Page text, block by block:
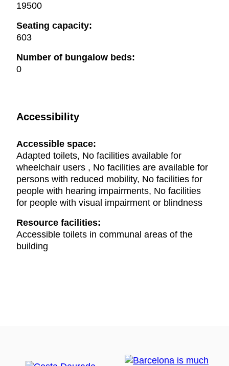
19500
Seating capacity:
603
Number of bungalow beds:
0
Accessibility
Accessible space:
Adapted toilets, No facilities available for
wheelchair users , No facilities are available for
persons with reduced mobility, No facilities for
people with hearing impairments, No facilities
for people with visual impairment or blindness
Resource facilities:
Accessible toilets in communal areas of the
building